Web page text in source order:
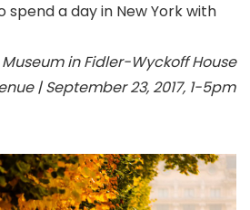
spend a day in New York with
in Fidler-Wyckoff House
| September 23, 2017, 1-5pm